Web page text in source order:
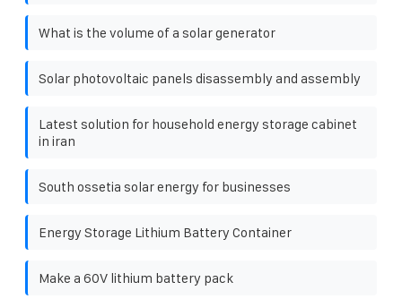
What is the volume of a solar generator
Solar photovoltaic panels disassembly and assembly
Latest solution for household energy storage cabinet
in iran
South ossetia solar energy for businesses
Energy Storage Lithium Battery Container
Make a 60V lithium battery pack